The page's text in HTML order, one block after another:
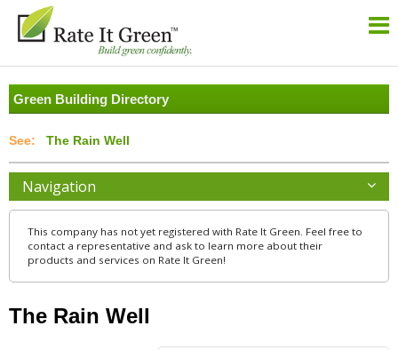
Green Building Directory
The Rain Well
Navigation
This company has not yet registered with Rate It Green. Feel free to
contact a representative and ask to learn more about their
products and services on Rate It Green!
The Rain Well